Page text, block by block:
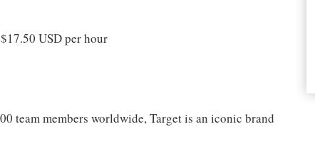
USD per hour
team members worldwide, Target is an iconic brand